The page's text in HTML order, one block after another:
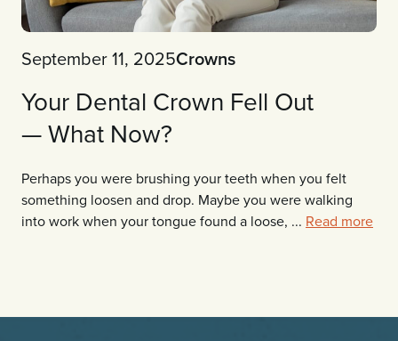
September 11, 2025Crowns
Your Dental Crown Fell Out
— What Now?
Perhaps you were brushing your teeth when you felt
something loosen and drop. Maybe you were walking
into work when your tongue found a loose, ... Read more